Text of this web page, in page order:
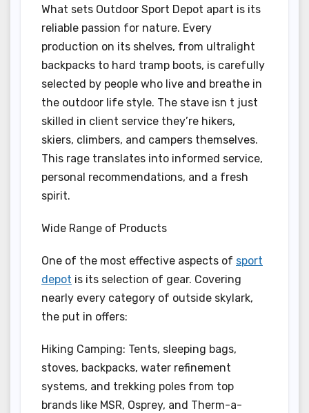
What sets Outdoor Sport Depot apart is its
reliable passion for nature. Every
production on its shelves, from ultralight
backpacks to hard tramp boots, is carefully
selected by people who live and breathe in
the outdoor life style. The stave isn t just
skilled in client service they’re hikers,
skiers, climbers, and campers themselves.
This rage translates into informed service,
personal recommendations, and a fresh
spirit.
Wide Range of Products
One of the most effective aspects of sport
depot is its selection of gear. Covering
nearly every category of outside skylark,
the put in offers:
Hiking Camping: Tents, sleeping bags,
stoves, backpacks, water refinement
systems, and trekking poles from top
brands like MSR, Osprey, and Therm-a-